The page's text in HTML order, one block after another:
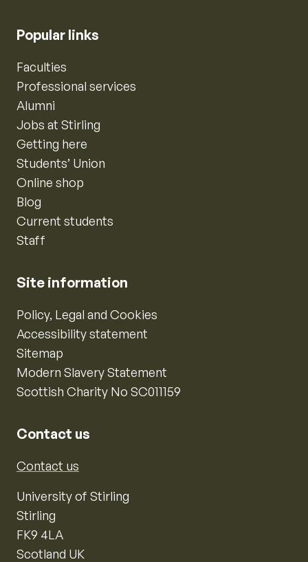
Popular links
Faculties
Professional services
Alumni
Jobs at Stirling
Getting here
Students’ Union
Online shop
Blog
Current students
Staff
Site information
Policy, Legal and Cookies
Accessibility statement
Sitemap
Modern Slavery Statement
Scottish Charity No SC011159
Contact us
Contact us
University of Stirling
Stirling
FK9 4LA
Scotland UK